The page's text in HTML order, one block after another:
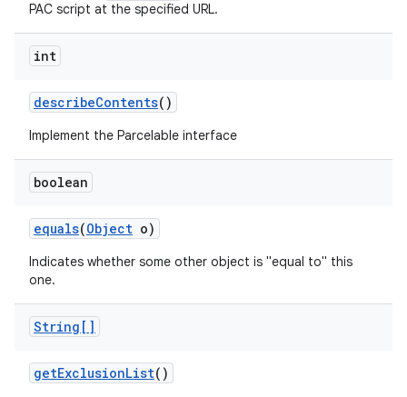
PAC script at the specified URL.
int
describeContents()
Implement the Parcelable interface
boolean
equals(Object o)
Indicates whether some other object is "equal to" this
one.
String[]
getExclusionList()